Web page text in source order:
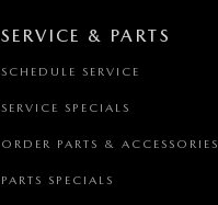
SERVICE & PARTS
SCHEDULE SERVICE
SERVICE SPECIALS
ORDER PARTS & ACCESSORIES
PARTS SPECIALS